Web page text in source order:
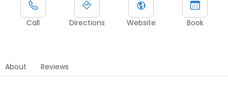
Call Directions Website Book
About Reviews